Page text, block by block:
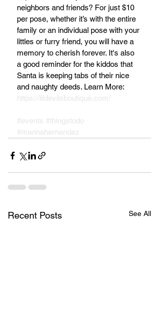
neighbors and friends? For just $10
per pose, whether it’s with the entire
family or an individual pose with your
littles or furry friend, you will have a
memory to cherish forever. It's also
a good reminder for the kiddos that
Santa is keeping tabs of their nice
and naughty deeds. Learn More:
https://lildevilsboutique.com/
#events #thingstodo
#marinahernandez
Recent Posts See All